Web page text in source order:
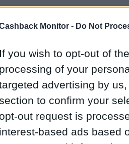
Monitor - Do Not
If you wish to opt-out of
processing of your
advertising by
to confirm your
out request is
interest-based ads based